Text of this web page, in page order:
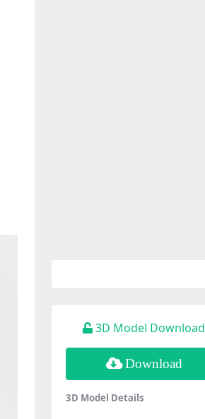
3D Model Download
Download
3D Model Details